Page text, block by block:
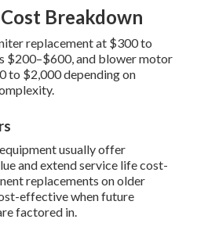
Breakdown
replacement at $300 to
$200–$600, and blower motor
to $2,000 depending on
usually offer
and extend service life cost-
replacements on older
effective when future
factored in.